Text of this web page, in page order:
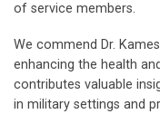
of service members.
We commend Dr.
enhancing the health
contributes valuable
in military settings and